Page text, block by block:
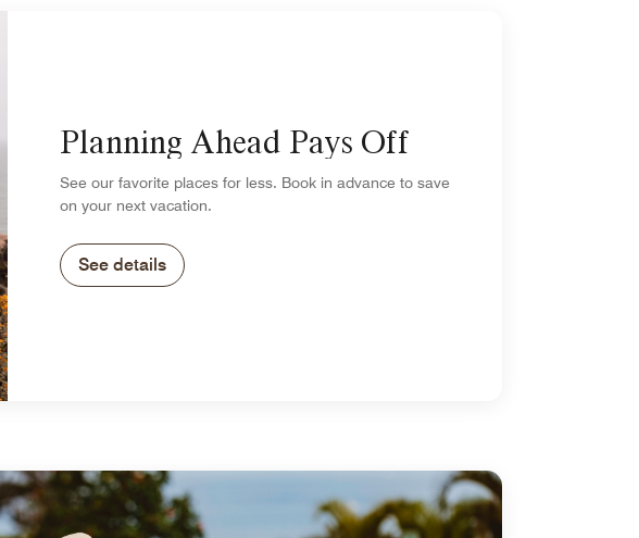
Planning Ahead Pays Off
See our favorite places for less. Book in advance to save
on your next vacation.
See details